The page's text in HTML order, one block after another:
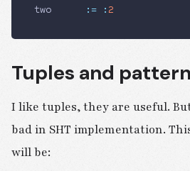
two
:= : 2
Tuples and
I like tuples, they are useful.
bad in SHT implementation.
will be: